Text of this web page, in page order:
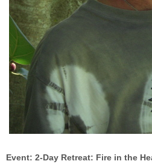
Event: 2-Day Retreat: Fire in the